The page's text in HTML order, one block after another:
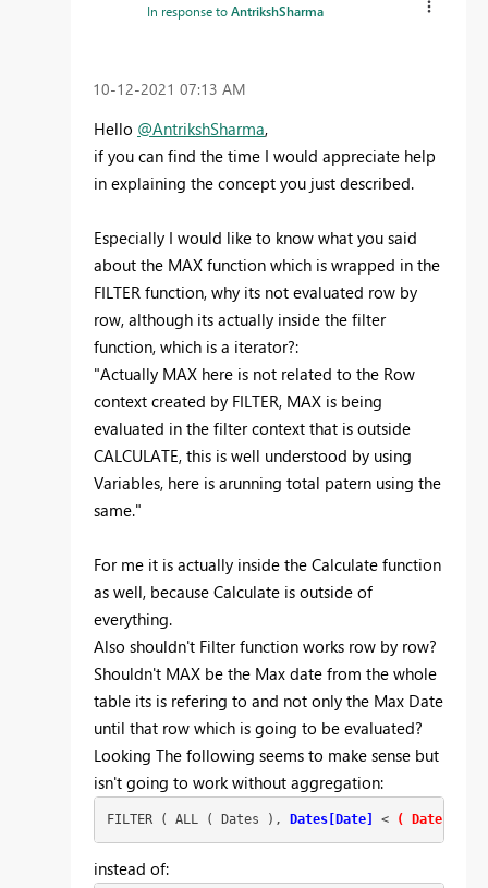
In response toAntrikshSharma
‎10-12-2021 07:13 AM
Hello @AntrikshSharma,
if you can find the time I would appreciate help
in explaining the concept you just described.
Especially I would like to know what you said
about the MAX function which is wrapped in the
FILTER function, why its not evaluated row by
row, although its actually inside the filter
function, which is a iterator?:
"Actually MAX here is not related to the Row
context created by FILTER, MAX is being
evaluated in the filter context that is outside
CALCULATE, this is well understood by using
Variables, here is arunning total patern using the
same."
For me it is actually inside the Calculate function
as well, because Calculate is outside of
everything.
Also shouldn't Filter function works row by row?
Shouldn't MAX be the Max date from the whole
table its is refering to and not only the Max Date
until that row which is going to be evaluated?
Looking The following seems to make sense but
isn't going to work without aggregation:
FILTER ( ALL ( Dates ), Dates[Date] < (
instead of: